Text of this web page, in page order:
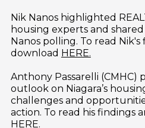
Nik Nanos highlighted
housing experts and
Nanos polling. To read Nik's
download HERE.
Anthony Passarelli (CMHC)
outlook on Niagara’s
challenges and
HERE.